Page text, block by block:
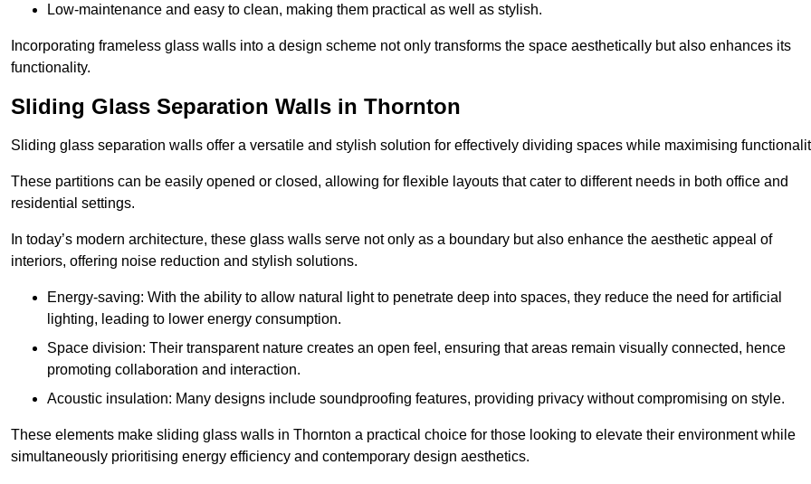
Low-maintenance and easy to clean, making them practical as well as stylish.
Incorporating frameless glass walls into a design scheme not only transforms the space aesthetically but also enhances its
functionality.
Sliding Glass Separation Walls in Thornton
Sliding glass separation walls offer a versatile and stylish solution for effectively dividing spaces while maximising
These partitions can be easily opened or closed, allowing for flexible layouts that cater to different needs in both office and
residential settings.
In today’s modern architecture, these glass walls serve not only as a boundary but also enhance the aesthetic appeal of
interiors, offering noise reduction and stylish solutions.
Energy-saving: With the ability to allow natural light to penetrate deep into spaces, they reduce the need for artificial
lighting, leading to lower energy consumption.
Space division: Their transparent nature creates an open feel, ensuring that areas remain visually connected, hence
promoting collaboration and interaction.
Acoustic insulation: Many designs include soundproofing features, providing privacy without compromising on style.
These elements make sliding glass walls in Thornton a practical choice for those looking to elevate their environment while
simultaneously prioritising energy efficiency and contemporary design aesthetics.